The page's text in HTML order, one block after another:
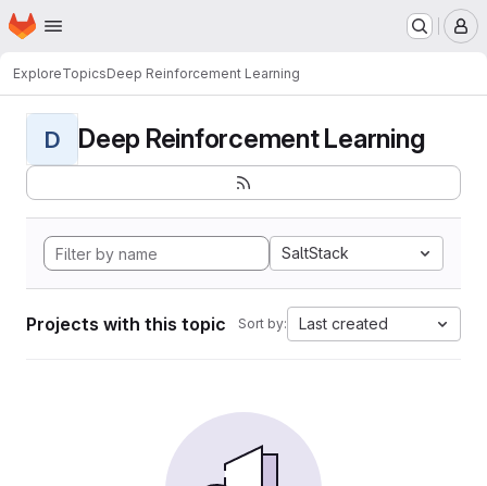
Skip to main content
Homepage
ExploreTopicsDeep Reinforcement Learning
D Deep Reinforcement Learning
SaltStack
Projects with this topic Sort by: Last created